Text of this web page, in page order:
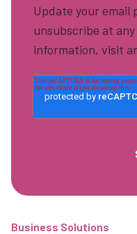
Update your email
unsubscribe at
information, visit
Business Solutions